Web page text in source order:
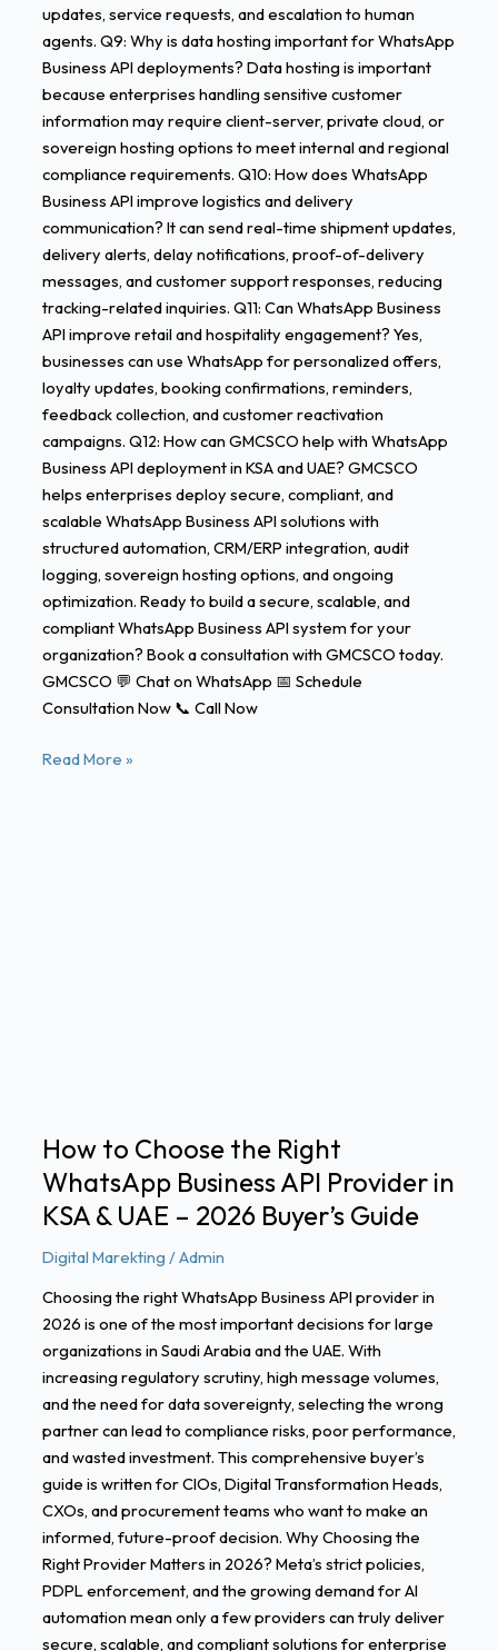
updates, service requests, and escalation to human
agents. Q9: Why is data hosting important for WhatsApp
Business API deployments? Data hosting is important
because enterprises handling sensitive customer
information may require client-server, private cloud, or
sovereign hosting options to meet internal and regional
compliance requirements. Q10: How does WhatsApp
Business API improve logistics and delivery
communication? It can send real-time shipment updates,
delivery alerts, delay notifications, proof-of-delivery
messages, and customer support responses, reducing
tracking-related inquiries. Q11: Can WhatsApp Business
API improve retail and hospitality engagement? Yes,
businesses can use WhatsApp for personalized offers,
loyalty updates, booking confirmations, reminders,
feedback collection, and customer reactivation
campaigns. Q12: How can GMCSCO help with WhatsApp
Business API deployment in KSA and UAE? GMCSCO
helps enterprises deploy secure, compliant, and
scalable WhatsApp Business API solutions with
structured automation, CRM/ERP integration, audit
logging, sovereign hosting options, and ongoing
optimization. Ready to build a secure, scalable, and
compliant WhatsApp Business API system for your
organization? Book a consultation with GMCSCO today.
GMCSCO 💬 Chat on WhatsApp 📅 Schedule
Consultation Now 📞 Call Now
Read More »
How to Choose the Right
WhatsApp Business API Provider in
KSA & UAE – 2026 Buyer’s Guide
Digital Marekting /Admin
Choosing the right WhatsApp Business API provider in
2026 is one of the most important decisions for large
organizations in Saudi Arabia and the UAE. With
increasing regulatory scrutiny, high message volumes,
and the need for data sovereignty, selecting the wrong
partner can lead to compliance risks, poor performance,
and wasted investment. This comprehensive buyer’s
guide is written for CIOs, Digital Transformation Heads,
CXOs, and procurement teams who want to make an
informed, future-proof decision. Why Choosing the
Right Provider Matters in 2026? Meta’s strict policies,
PDPL enforcement, and the growing demand for AI
automation mean only a few providers can truly deliver
secure, scalable, and compliant solutions for enterprise
KSA
&
UAE
2026